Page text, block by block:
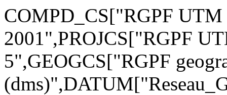
COMPD_CS["RGPF
2001",PROJCS["RGPF
5",GEOGCS["RGPF